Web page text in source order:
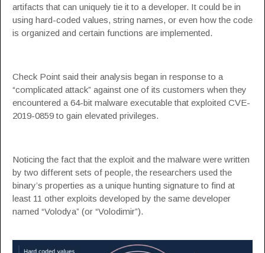
artifacts that can uniquely tie it to a developer. It could be in
using hard-coded values, string names, or even how the code
is organized and certain functions are implemented.
Check Point said their analysis began in response to a
“complicated attack” against one of its customers when they
encountered a 64-bit malware executable that exploited CVE-
2019-0859to gain elevated privileges.
Noticing the fact that the exploit and the malware were written
by two different sets of people, the researchers used the
binary’s properties as a unique hunting signature to find at
least 11 other exploits developed by the same developer
named “Volodya” (or “Volodimir”).